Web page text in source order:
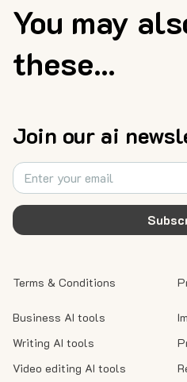
You may
these...
Join our ai
Business AI tools
Writing AI tools
Video editing AI tools
Terms & Conditions